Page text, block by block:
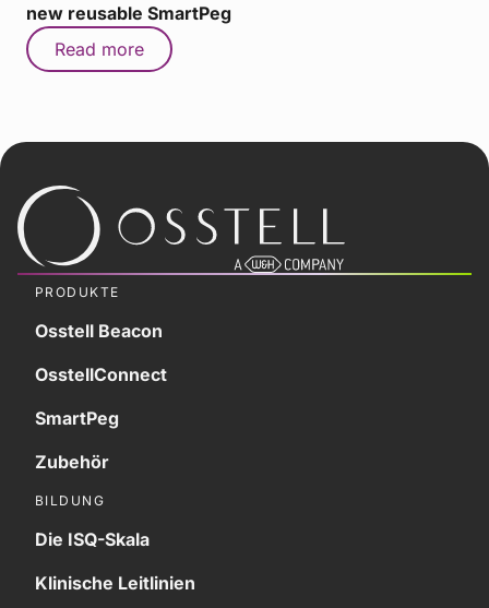
new reusable SmartPeg
Read more
PRODUKTE
Osstell Beacon
OsstellConnect
SmartPeg
Zubehör
BILDUNG
Die ISQ-Skala
Klinische Leitlinien